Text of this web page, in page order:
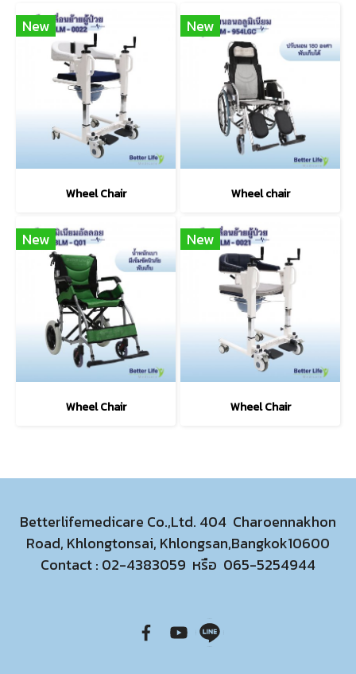
New
Wheel Chair
New
Wheel chair
New
Wheel Chair
New
Wheel Chair
Betterlifemedicare Co.,Ltd. 404 Charoennakhon
Road, Khlongtonsai, Khlongsan,Bangkok10600
Contact : 02-4383059 หรือ 065-5254944